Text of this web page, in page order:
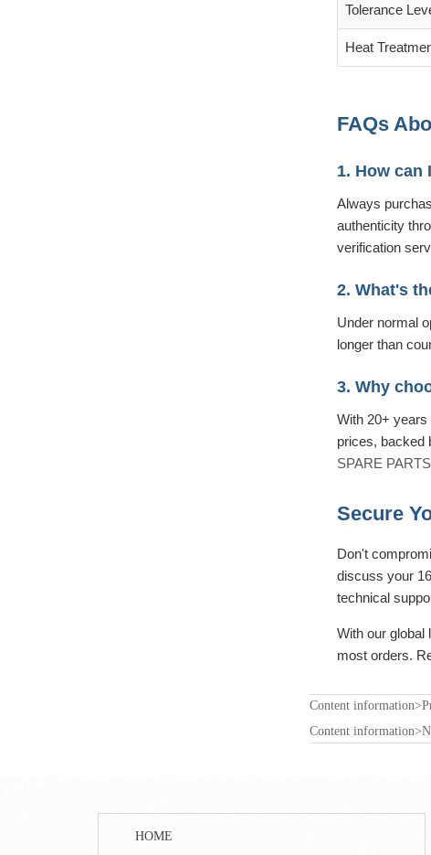
Tolerance
Heat
FAQs
1. How can
Always
authenticity
verification
2. What's
Under normal
longer than
3. Why
With 20+
prices, backed
SPARE PARTS
Secure
Don't
discuss your
technical
With our global
most orders.
Content
Content
HOME